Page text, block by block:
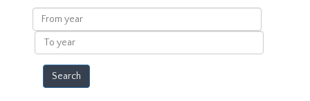
results
From
year
To
year